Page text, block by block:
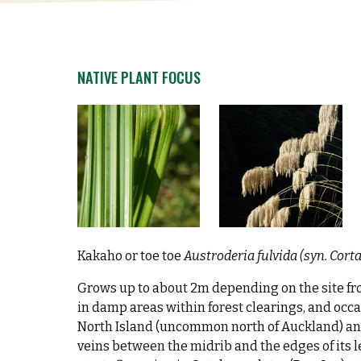
NATIVE PLANT FOCUS
Kakaho or toe toeAustroderia fulvida (syn.
Grows up to about 2m depending on the site
in damp areas within forest clearings, and
North Island (uncommon north of Auckland)
veins between the midrib and the edges of its